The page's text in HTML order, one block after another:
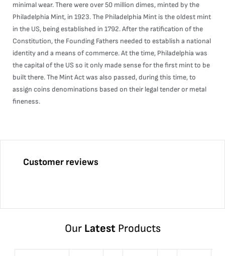
minimal wear. There were over 50 million dimes, minted by the
Philadelphia Mint, in 1923. The Philadelphia Mint is the oldest mint
in the US, being established in 1792. After the ratification of the
Constitution, the Founding Fathers needed to establish a national
identity and a means of commerce. At the time, Philadelphia was
the capital of the US so it only made sense for the first mint to be
built there. The Mint Act was also passed, during this time, to
assign coins denominations based on their legal tender or metal
fineness.
Customer reviews
Our LatestProducts